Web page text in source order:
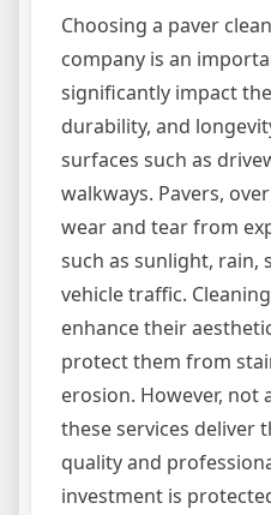
Choosing a paver
company is an
significantly impact
durability, and
surfaces such as
walkways. Pavers,
wear and tear from
such as sunlight, rain,
vehicle traffic.
enhance their
protect them from
erosion. However, not
these services deliver
quality and
investment is